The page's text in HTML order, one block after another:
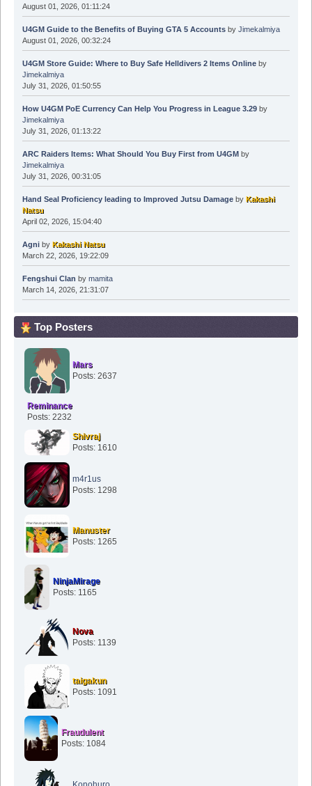
August 01, 2026, 01:11:24
U4GM Guide to the Benefits of Buying GTA 5 Accountsby Jimekalmiya
August 01, 2026, 00:32:24
U4GM Store Guide: Where to Buy Safe Helldivers 2 Items Onlineby
Jimekalmiya
July 31, 2026, 01:50:55
How U4GM PoE Currency Can Help You Progress in League 3.29by
Jimekalmiya
July 31, 2026, 01:13:22
ARC Raiders Items: What Should You Buy First from U4GMby
Jimekalmiya
July 31, 2026, 00:31:05
Hand Seal Proficiency leading to Improved Jutsu Damageby Kakashi
Natsu
April 02, 2026, 15:04:40
Agniby Kakashi Natsu
March 22, 2026, 19:22:09
Fengshui Clan by mamita
March 14, 2026, 21:31:07
Top Posters
Mars
Posts: 2637
Reminance
Posts: 2232
Shivraj
Posts: 1610
m4r1us
Posts: 1298
Manuster
Posts: 1265
NinjaMirage
Posts: 1165
Nova
Posts: 1139
taigakun
Posts: 1091
Fraudulent
Posts: 1084